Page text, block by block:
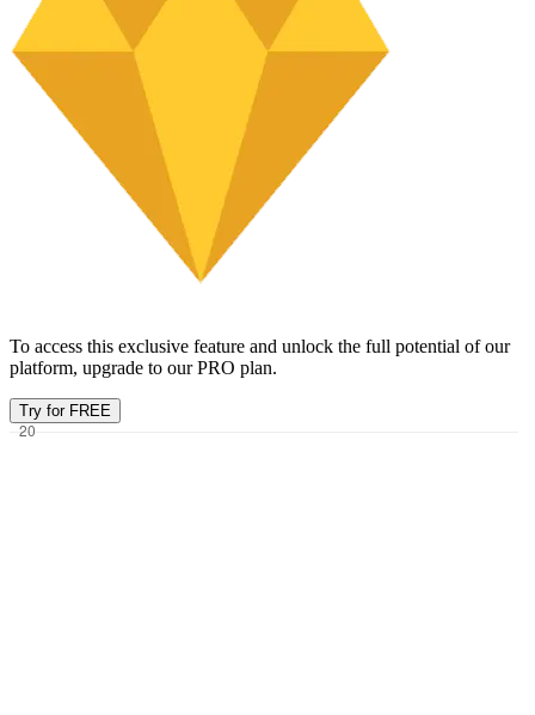
To access this exclusive feature and unlock the full potential of our
platform, upgrade to our PRO plan.
Try for FREE